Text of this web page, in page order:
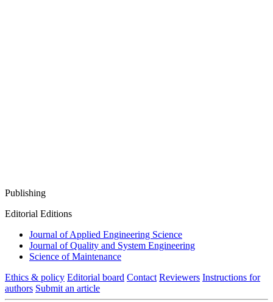
Publishing
Editorial Editions
Journal of Applied Engineering Science
Journal of Quality and System Engineering
Science of Maintenance
Ethics & policy Editorial board Contact Reviewers Instructions for
authors Submit an article